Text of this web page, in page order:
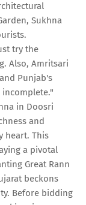
Sukhna
try the
Also, Amritsari
Punjab's
incomplete."
in Doosri
and
heart. This
a pivotal
Great Rann
beckons
Before bidding